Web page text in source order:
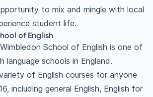
to mix and mingle with local
student life.
of English
School of English is one of
language schools in England.
of English courses for anyone
including general English, English for